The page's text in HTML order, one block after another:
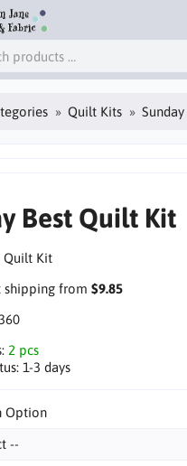
Quilt Kits
Best Quilt Kit
Quilt Kit
shipping from $9.85
2 pcs
1-3 days
Option